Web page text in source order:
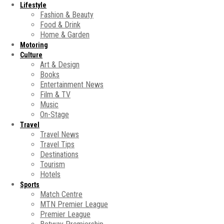
Lifestyle
Fashion & Beauty
Food & Drink
Home & Garden
Motoring
Culture
Art & Design
Books
Entertainment News
Film & TV
Music
On-Stage
Travel
Travel News
Travel Tips
Destinations
Tourism
Hotels
Sports
Match Centre
MTN Premier League
Premier League